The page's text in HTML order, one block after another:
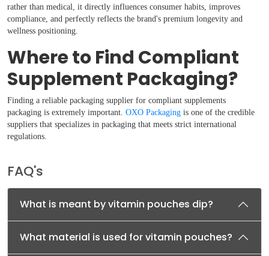
rather than medical, it directly influences consumer habits, improves
compliance, and perfectly reflects the brand's premium longevity and
wellness positioning.
Where to Find Compliant
Supplement Packaging?
Finding a reliable packaging supplier for compliant supplements
packaging is extremely important. OXO Packaging is one of the credible
suppliers that specializes in packaging that meets strict international
regulations.
FAQ's
What is meant by vitamin pouches dip?
What material is used for vitamin pouches?